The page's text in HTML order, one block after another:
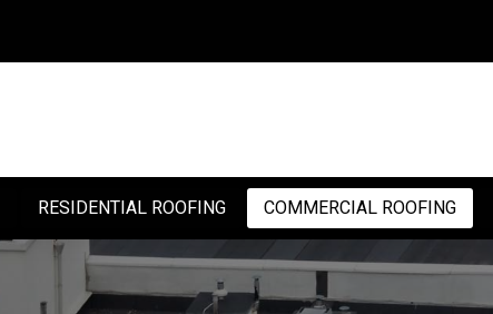
RESIDENTIAL ROOFING COMMERCIAL ROOFING